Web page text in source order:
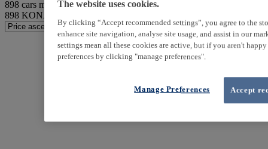
898 cars match your search
898 KONA found
The website uses cookies.
By clicking “Accept recommended settings”, you agree to the
enhance site navigation, analyse site usage, and assist in our
settings mean all these cookies are active, but if you aren't
preferences by clicking "manage preferences".
Accept
Manage Preferences